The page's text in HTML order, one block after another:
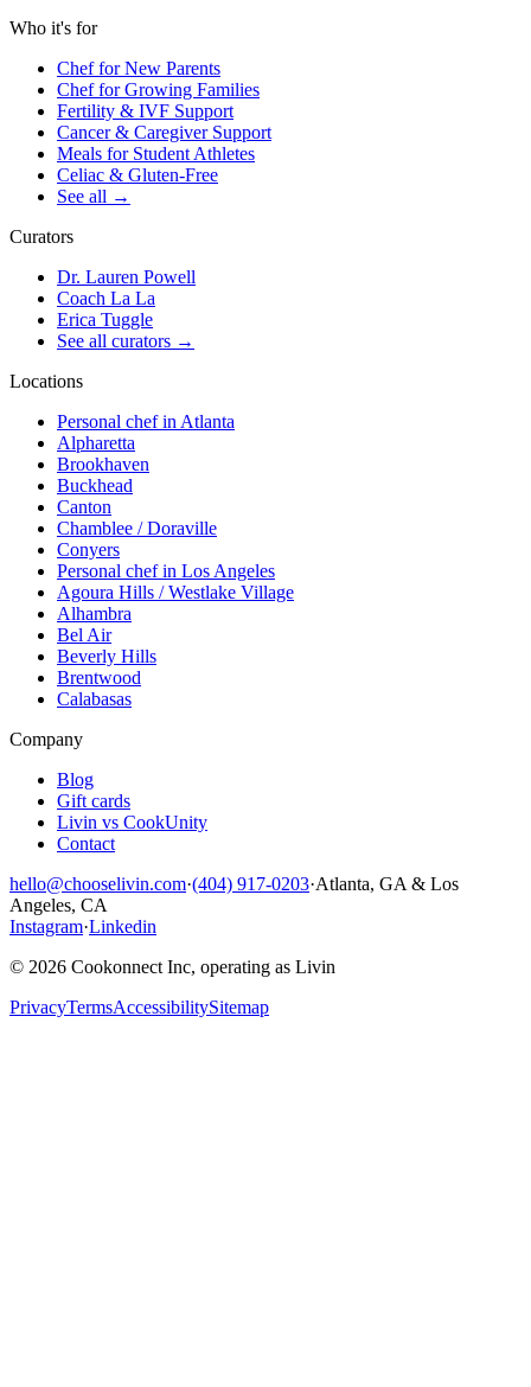
Who it's for
Chef for New Parents
Chef for Growing Families
Fertility & IVF Support
Cancer & Caregiver Support
Meals for Student Athletes
Celiac & Gluten-Free
See all →
Curators
Dr. Lauren Powell
Coach La La
Erica Tuggle
See all curators →
Locations
Personal chef in Atlanta
Alpharetta
Brookhaven
Buckhead
Canton
Chamblee / Doraville
Conyers
Personal chef in Los Angeles
Agoura Hills / Westlake Village
Alhambra
Bel Air
Beverly Hills
Brentwood
Calabasas
Company
Blog
Gift cards
Livin vs CookUnity
Contact
hello@chooselivin.com·(404) 917-0203·Atlanta, GA & Los
Angeles, CA
Instagram·Linkedin
© 2026 Cookonnect Inc, operating as Livin
PrivacyTermsAccessibilitySitemap